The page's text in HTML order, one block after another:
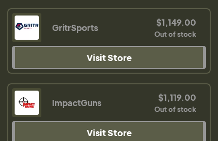
GritrSports $1,149.00
Out of stock
Visit Store
ImpactGuns $1,119.00
Out of stock
Visit Store